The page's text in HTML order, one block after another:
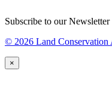
Subscribe to our Newsletter
© 2026 Land Conservation
×